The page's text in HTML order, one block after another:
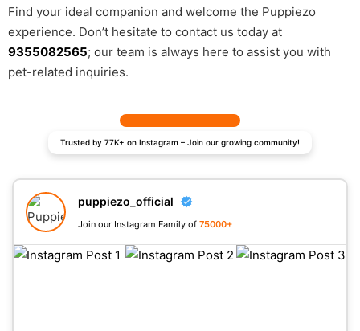
Find your ideal companion and welcome the Puppiezo
experience. Don’t hesitate to contact us today at
9355082565; our team is always here to assist you with
pet-related inquiries.
Trusted by 77K+ on Instagram – Join our growing community!
puppiezo_official
Join our Instagram Family of 75000+